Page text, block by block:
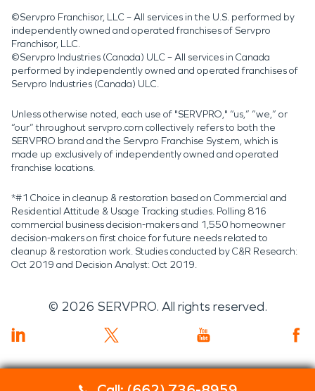
©Servpro Franchisor, LLC – All services in the U.S. performed by
independently owned and operated franchises of Servpro
Franchisor, LLC.
©Servpro Industries (Canada) ULC – All services in Canada
performed by independently owned and operated franchises of
Servpro Industries (Canada) ULC.
Unless otherwise noted, each use of "SERVPRO," “us,” “we,” or
“our” throughout servpro.com collectively refers to both the
SERVPRO brand and the Servpro Franchise System, which is
made up exclusively of independently owned and operated
franchise locations.
*#1 Choice in cleanup & restoration based on Commercial and
Residential Attitude & Usage Tracking studies. Polling 816
commercial business decision-makers and 1,550 homeowner
decision-makers on first choice for future needs related to
cleanup & restoration work. Studies conducted by C&R Research:
Oct 2019 and Decision Analyst: Oct 2019.
© 2026 SERVPRO. All rights reserved.